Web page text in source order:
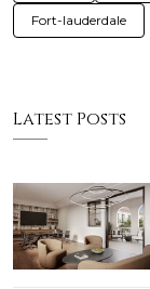
Fort-lauderdale
Latest Posts